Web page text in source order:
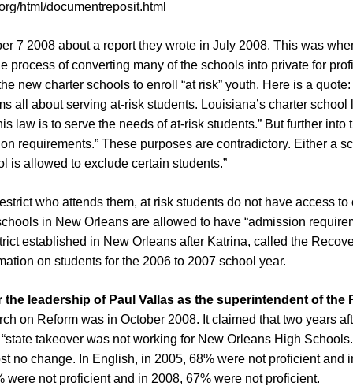
html/documentreposit.html
7 2008 about a report they wrote in July 2008. This was
process of converting many of the schools into private for
new charter schools to enroll “at risk” youth. Here is a
all about serving at-risk students. Louisiana’s charter school
law is to serve the needs of at-risk students.” But further into
requirements.” These purposes are contradictory. Either a
is allowed to exclude certain students.”
who attends them, at risk students do not have access
in New Orleans are allowed to have “admission
established in New Orleans after Katrina, called the
on students for the 2006 to 2007 school year.
the leadership of Paul Vallas as the superintendent of
on Reform was in October 2008. It claimed that two years
takeover was not working for New Orleans High
no change. In English, in 2005, 68% were not proficient and
were not proficient and in 2008, 67% were not proficient.